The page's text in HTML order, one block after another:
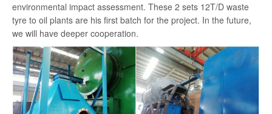
search
environmental impact assessment. These 2 sets 12T/D waste
tyre to oil plants are his first batch for the project. In the future,
we will have deeper cooperation.